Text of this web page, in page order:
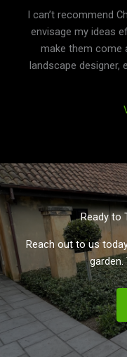
I can’t recommend
envisage my ideas
make them come
landscape designer,
Ready to
Reach out to us
garden.